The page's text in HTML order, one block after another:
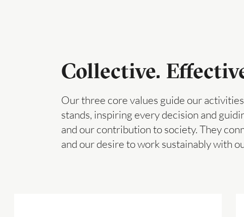
Collective.
Our three core values guide our
stands, inspiring every decision and
and our contribution to society. They
and our desire to work sustainably with